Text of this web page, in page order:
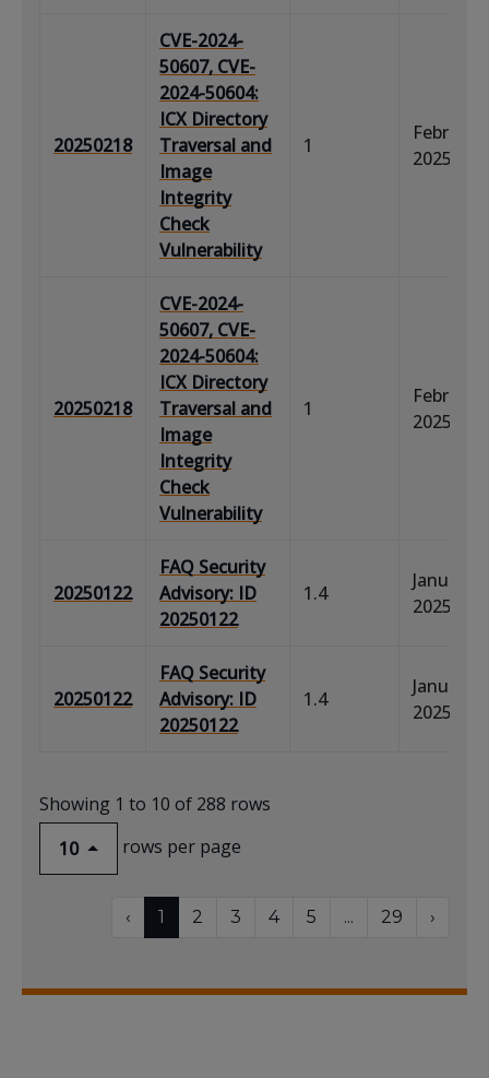
20250218
CVE-2024-
50607, CVE-
2024-50604:
ICX Directory
Traversal and
Image
Integrity
Check
Vulnerability
1
February
2025
20250218
CVE-2024-
50607, CVE-
2024-50604:
ICX Directory
Traversal and
Image
Integrity
Check
Vulnerability
1
February
2025
20250122
FAQ Security
Advisory: ID
20250122
1.4
January
2025
20250122
FAQ Security
Advisory: ID
20250122
1.4
January
2025
Showing 1 to 10 of 288 rows
10
rows per page
‹ 1 2 3 4 5 ... 29 ›